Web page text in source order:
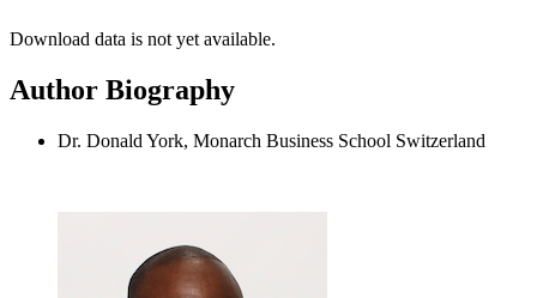
Download data is not yet available.
Author Biography
Dr. Donald York, Monarch Business School Switzerland